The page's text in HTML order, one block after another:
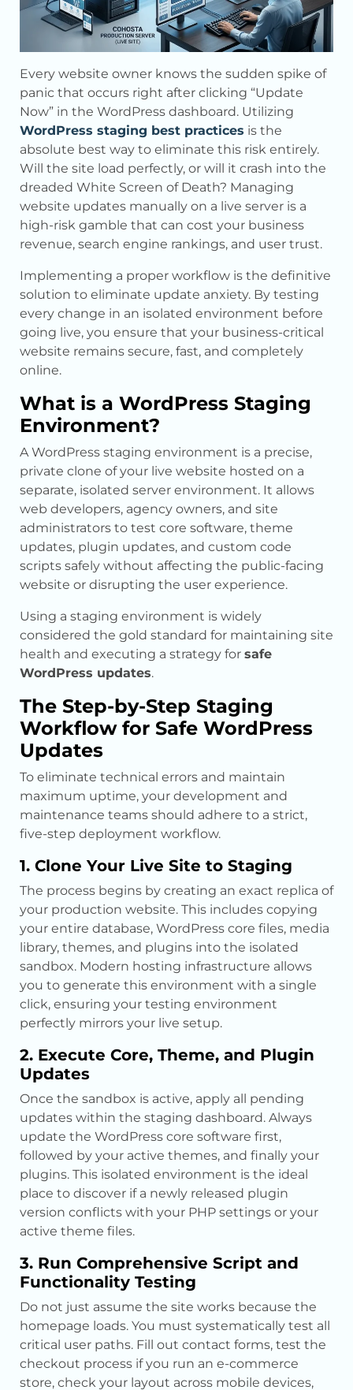
Every website owner knows the sudden spike of
panic that occurs right after clicking “Update
Now” in the WordPress dashboard. Utilizing
WordPress staging best practices is the
absolute best way to eliminate this risk entirely.
Will the site load perfectly, or will it crash into the
dreaded White Screen of Death? Managing
website updates manually on a live server is a
high-risk gamble that can cost your business
revenue, search engine rankings, and user trust.
Implementing a proper workflow is the definitive
solution to eliminate update anxiety. By testing
every change in an isolated environment before
going live, you ensure that your business-critical
website remains secure, fast, and completely
online.
What is a WordPress Staging
Environment?
A WordPress staging environment is a precise,
private clone of your live website hosted on a
separate, isolated server environment. It allows
web developers, agency owners, and site
administrators to test core software, theme
updates, plugin updates, and custom code
scripts safely without affecting the public-facing
website or disrupting the user experience.
Using a staging environment is widely
considered the gold standard for maintaining site
health and executing a strategy for safe
WordPress updates.
The Step-by-Step Staging
Workflow for Safe WordPress
Updates
To eliminate technical errors and maintain
maximum uptime, your development and
maintenance teams should adhere to a strict,
five-step deployment workflow.
1. Clone Your Live Site to Staging
The process begins by creating an exact replica of
your production website. This includes copying
your entire database, WordPress core files, media
library, themes, and plugins into the isolated
sandbox. Modern hosting infrastructure allows
you to generate this environment with a single
click, ensuring your testing environment
perfectly mirrors your live setup.
2. Execute Core, Theme, and Plugin
Updates
Once the sandbox is active, apply all pending
updates within the staging dashboard. Always
update the WordPress core software first,
followed by your active themes, and finally your
plugins. This isolated environment is the ideal
place to discover if a newly released plugin
version conflicts with your PHP settings or your
active theme files.
3. Run Comprehensive Script and
Functionality Testing
Do not just assume the site works because the
homepage loads. You must systematically test all
critical user paths. Fill out contact forms, test the
checkout process if you run an e-commerce
store, check your layout across mobile devices,